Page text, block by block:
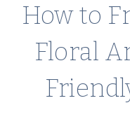
How to
Floral